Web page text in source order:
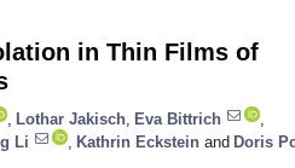
in Thin Films of
Lothar Jakisch Eva Bittrich
Li Kathrin Eckstein and Doris